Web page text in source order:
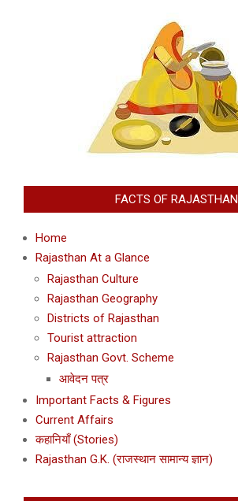
FACTS OF RAJASTHAN
Home
Rajasthan At a Glance
Rajasthan Culture
Rajasthan Geography
Districts of Rajasthan
Tourist attraction
Rajasthan Govt. Scheme
आवेदन पत्र
Important Facts & Figures
Current Affairs
कहानियाँ (Stories)
Rajasthan G.K. (राजस्थान सामान्य ज्ञान)